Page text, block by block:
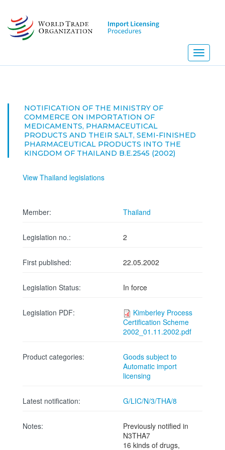
main
content
Toggle
NOTIFICATION OF THE MINISTRY OF
COMMERCE ON IMPORTATION OF
MEDICAMENTS, PHARMACEUTICAL
PRODUCTS AND THEIR SALT, SEMI-FINISHED
PHARMACEUTICAL PRODUCTS INTO THE
KINGDOM OF THAILAND B.E.2545 (2002)
View Thailand legislations
Member: Thailand
Legislation no.: 2
First published: 22.05.2002
Legislation Status: In force
Legislation PDF:
Kimberley Process
Certification Scheme
2002_01.11.2002.pdf
Product categories:
Goods subject to
Automatic import
licensing
Latest notification: G/LIC/N/3/THA/8
Notes:
Previously notified in
N3THA7
16 kinds of drugs,